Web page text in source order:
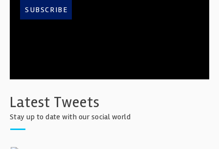
SUBSCRIBE
Latest Tweets
Stay up to date with our social world